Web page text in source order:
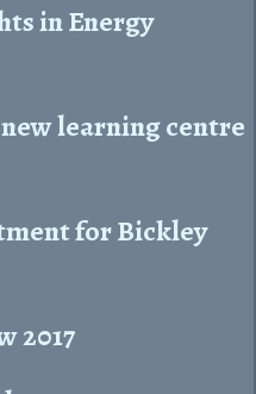
in Energy
learning centre
for Bickley
2017